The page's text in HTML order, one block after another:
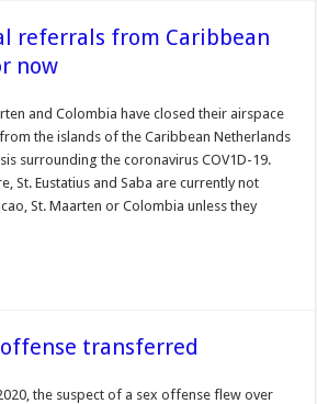
referrals from Caribbean
now
and Colombia have closed their airspace
the islands of the Caribbean Netherlands
surrounding the coronavirus COV1D-19.
St. Eustatius and Saba are cur­rently not
St. Maarten or Co­lombia unless they
transferred
the suspect of a sex offense flew over